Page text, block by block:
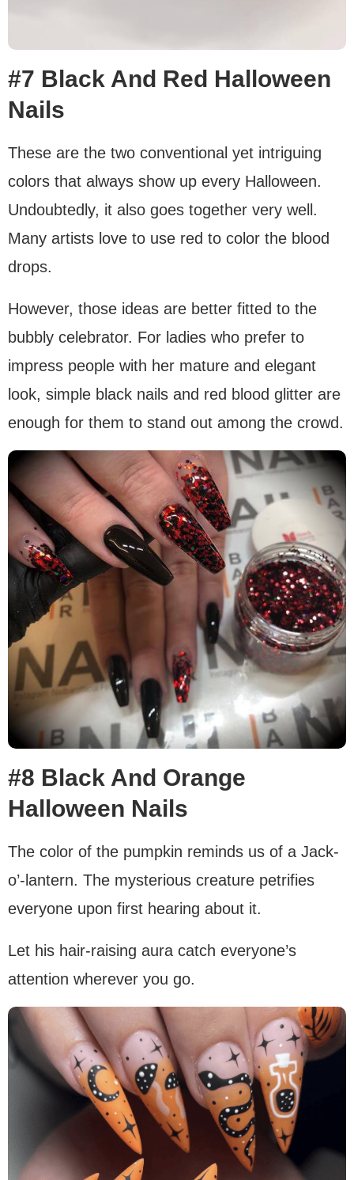
#7 Black And Red Halloween
Nails
These are the two conventional yet intriguing
colors that always show up every Halloween.
Undoubtedly, it also goes together very well.
Many artists love to use red to color the blood
drops.
However, those ideas are better fitted to the
bubbly celebrator. For ladies who prefer to
impress people with her mature and elegant
look, simple black nails and red blood glitter are
enough for them to stand out among the crowd.
#8 Black And Orange
Halloween Nails
The color of the pumpkin reminds us of a Jack-
o’-lantern. The mysterious creature petrifies
everyone upon first hearing about it.
Let his hair-raising aura catch everyone’s
attention wherever you go.